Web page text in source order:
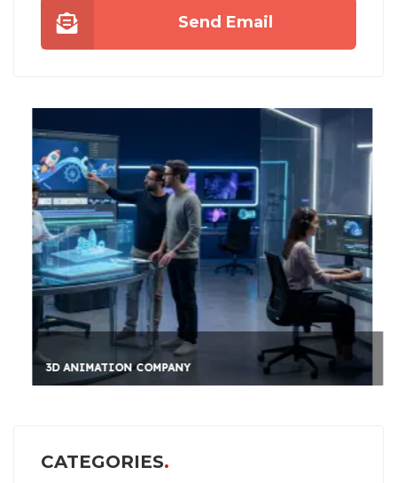
Send Email
3D ANIMATION COMPANY
CATEGORIES